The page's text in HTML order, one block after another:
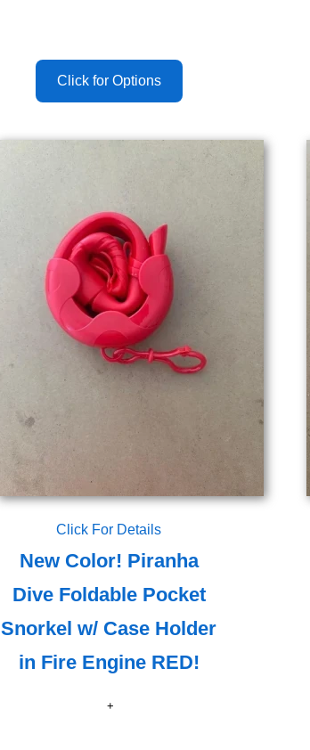
Click For Details
New Color! Piranha
Dive Foldable Pocket
Snorkel w/ Case Holder
in Fire Engine RED!